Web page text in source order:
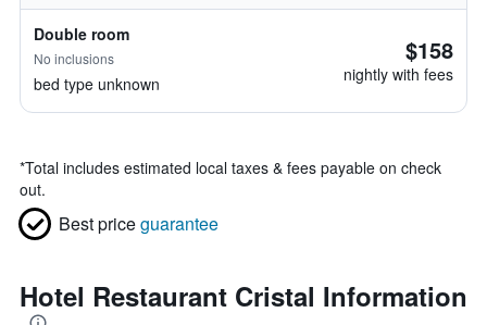
Double room
No inclusions
bed type unknown
$158
nightly with fees
*Total includes estimated local taxes & fees payable on check
out.
Best priceguarantee
Hotel Restaurant Cristal Information